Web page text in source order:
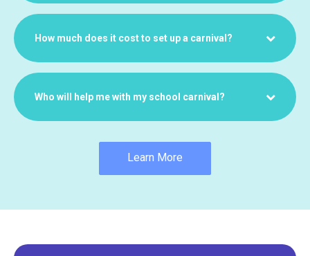
How much does it cost to set up a carnival?
Who will help me with my school carnival?
Learn More